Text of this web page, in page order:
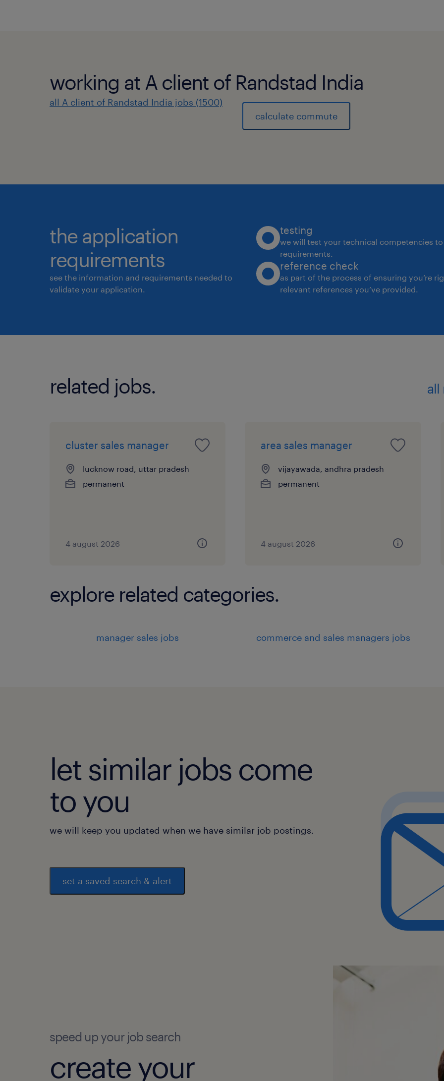
● Bachelor's degree in Business,
MBA is an added advantage.
or account management experience
● Ability to work independently and
development professionals in
● Willingness to travel inter-city as
business requirements
experience
working at A client of Randstad India
all A client of Randstad India jobs (1500)
calculate commute
the application
requirements
see the information and requirements needed to
validate your application.
testing
we will test your technical competencies
requirements.
reference check
as part of the process of ensuring you’re
relevant references you’ve provided.
related jobs. all
cluster sales manager
lucknow road, uttar pradesh
permanent
4 august 2026
area sales manager
vijayawada, andhra pradesh
permanent
4 august 2026
explore related categories.
manager sales jobs commerce and sales managers jobs
let similar jobs come
to you
we will keep you updated when we have similar job postings.
set a saved search & alert
speed up your job search
create your